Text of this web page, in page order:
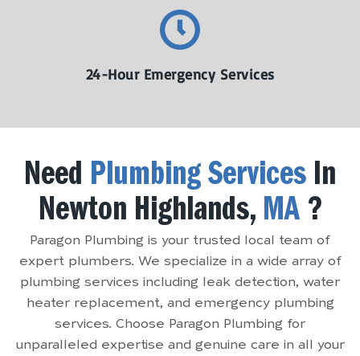
24-Hour Emergency Services
Need Plumbing Services In
Newton Highlands, MA ?
Paragon Plumbing is your trusted local team of
expert plumbers. We specialize in a wide array of
plumbing services including leak detection, water
heater replacement, and emergency plumbing
services. Choose Paragon Plumbing for
unparalleled expertise and genuine care in all your